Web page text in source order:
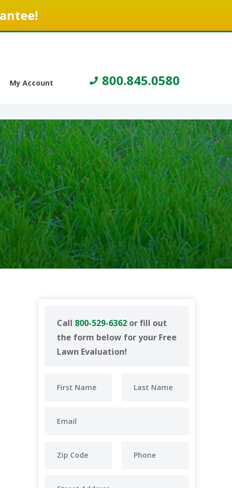
My Account 800.845.0580
Call 800-529-6362 or fill out
the form below for your Free
Lawn Evaluation!